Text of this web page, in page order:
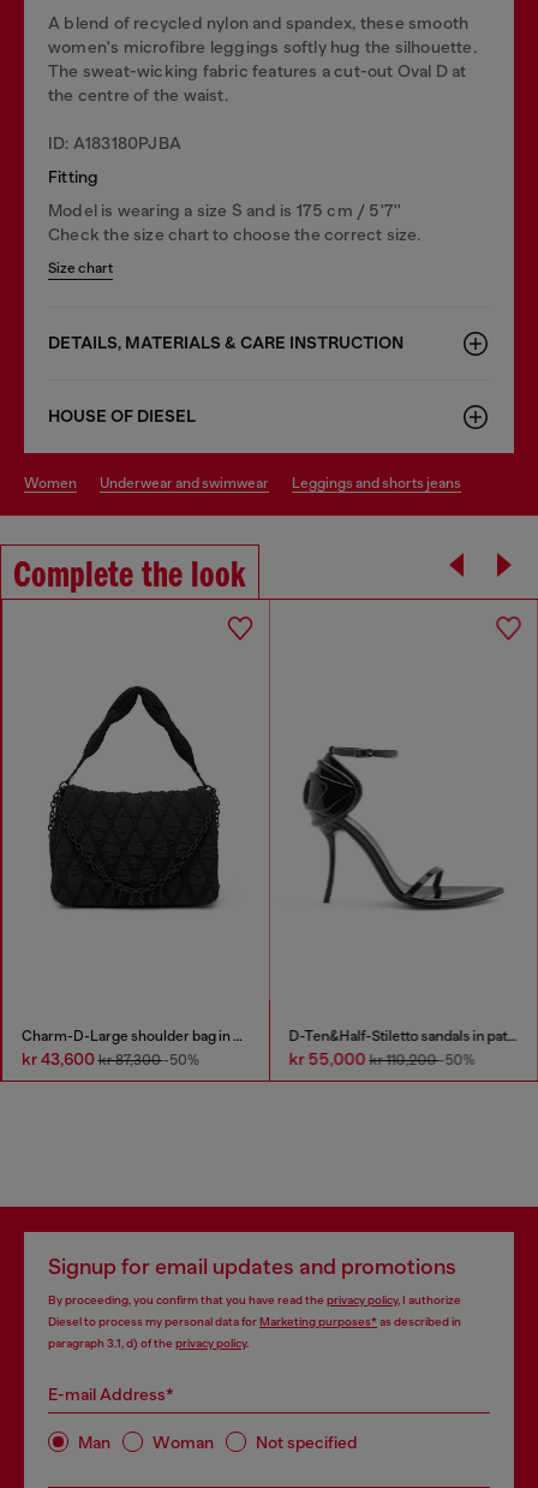
A blend of recycled nylon and spandex, these smooth
women's microfibre leggings softly hug the silhouette.
The sweat-wicking fabric features a cut-out Oval D at
the centre of the waist.
ID: A183180PJBA
Fitting
Model is wearing a size S and is 175 cm / 5'7''
Check the size chart to choose the correct size.
Size chart
DETAILS, MATERIALS & CARE INSTRUCTION
HOUSE OF DIESEL
women underwear and swimwear leggings and shorts jeans
Complete the look
Charm-D-Large shoulder bag in quilted washed nylon
kr 43,600kr 87,300-50%
D-Ten&Half-Stiletto sandals in patent leather
kr 55,000kr 110,200-50%
Signup for email updates and promotions
By proceeding, you confirm that you have read the privacy policy, I authorize
Diesel to process my personal data forMarketing purposes*as described in
paragraph 3.1, d) of the privacy policy.
E-mail Address*
Man Woman Not specified